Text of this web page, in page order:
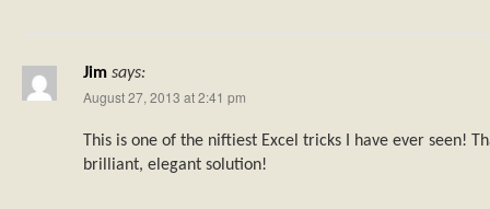
Jim says:
August 27, 2013 at 2:41 pm
This is one of the niftiest Excel tricks I have ever seen!
brilliant, elegant solution!